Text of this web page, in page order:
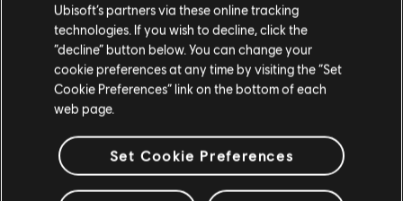
Ubisoft’s partners via these online tracking
technologies. If you wish to decline, click the
“decline” button below. You can change your
cookie preferences at any time by visiting the “Set
Cookie Preferences” link on the bottom of each
web page.
Set Cookie Preferences